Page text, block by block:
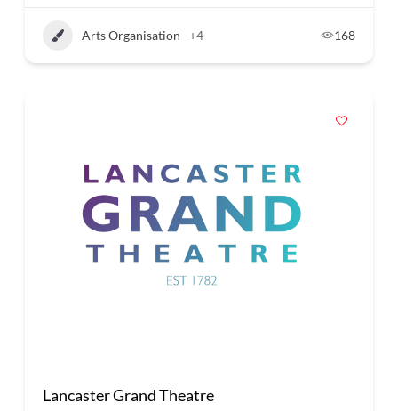
Arts Organisation +4 168
Lancaster Grand Theatre